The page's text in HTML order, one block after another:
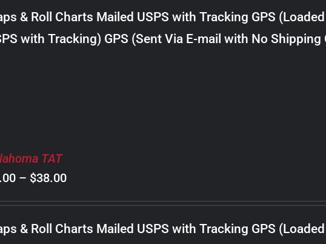
$8.00
through
$18.00
& Roll Charts Mailed USPS with Tracking GPS
with Tracking) GPS (Sent Via E-mail with No Shipping
TAT
– $38.00Price
range:
$8.00
& Roll Charts Mailed USPS with Tracking GPS